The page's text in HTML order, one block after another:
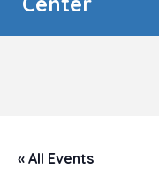
« All Events